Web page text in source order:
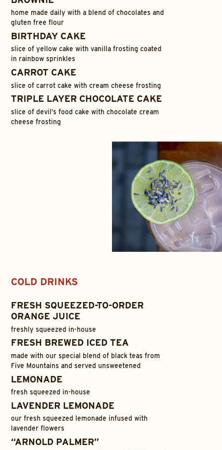
home made daily with a blend of chocolates and
gluten free flour
BIRTHDAY CAKE
slice of yellow cake with vanilla frosting coated
in rainbow sprinkles
CARROT CAKE
slice of carrot cake with cream cheese frosting
TRIPLE LAYER CHOCOLATE CAKE
slice of devil’s food cake with chocolate cream
cheese frosting
COLD DRINKS
FRESH SQUEEZED-TO-ORDER
ORANGE JUICE
freshly squeezed in-house
FRESH BREWED ICED TEA
made with our special blend of black teas from
Five Mountains and served unsweetened
LEMONADE
fresh squeezed in-house
LAVENDER LEMONADE
our fresh squeezed lemonade infused with
lavender flowers
“ARNOLD PALMER”